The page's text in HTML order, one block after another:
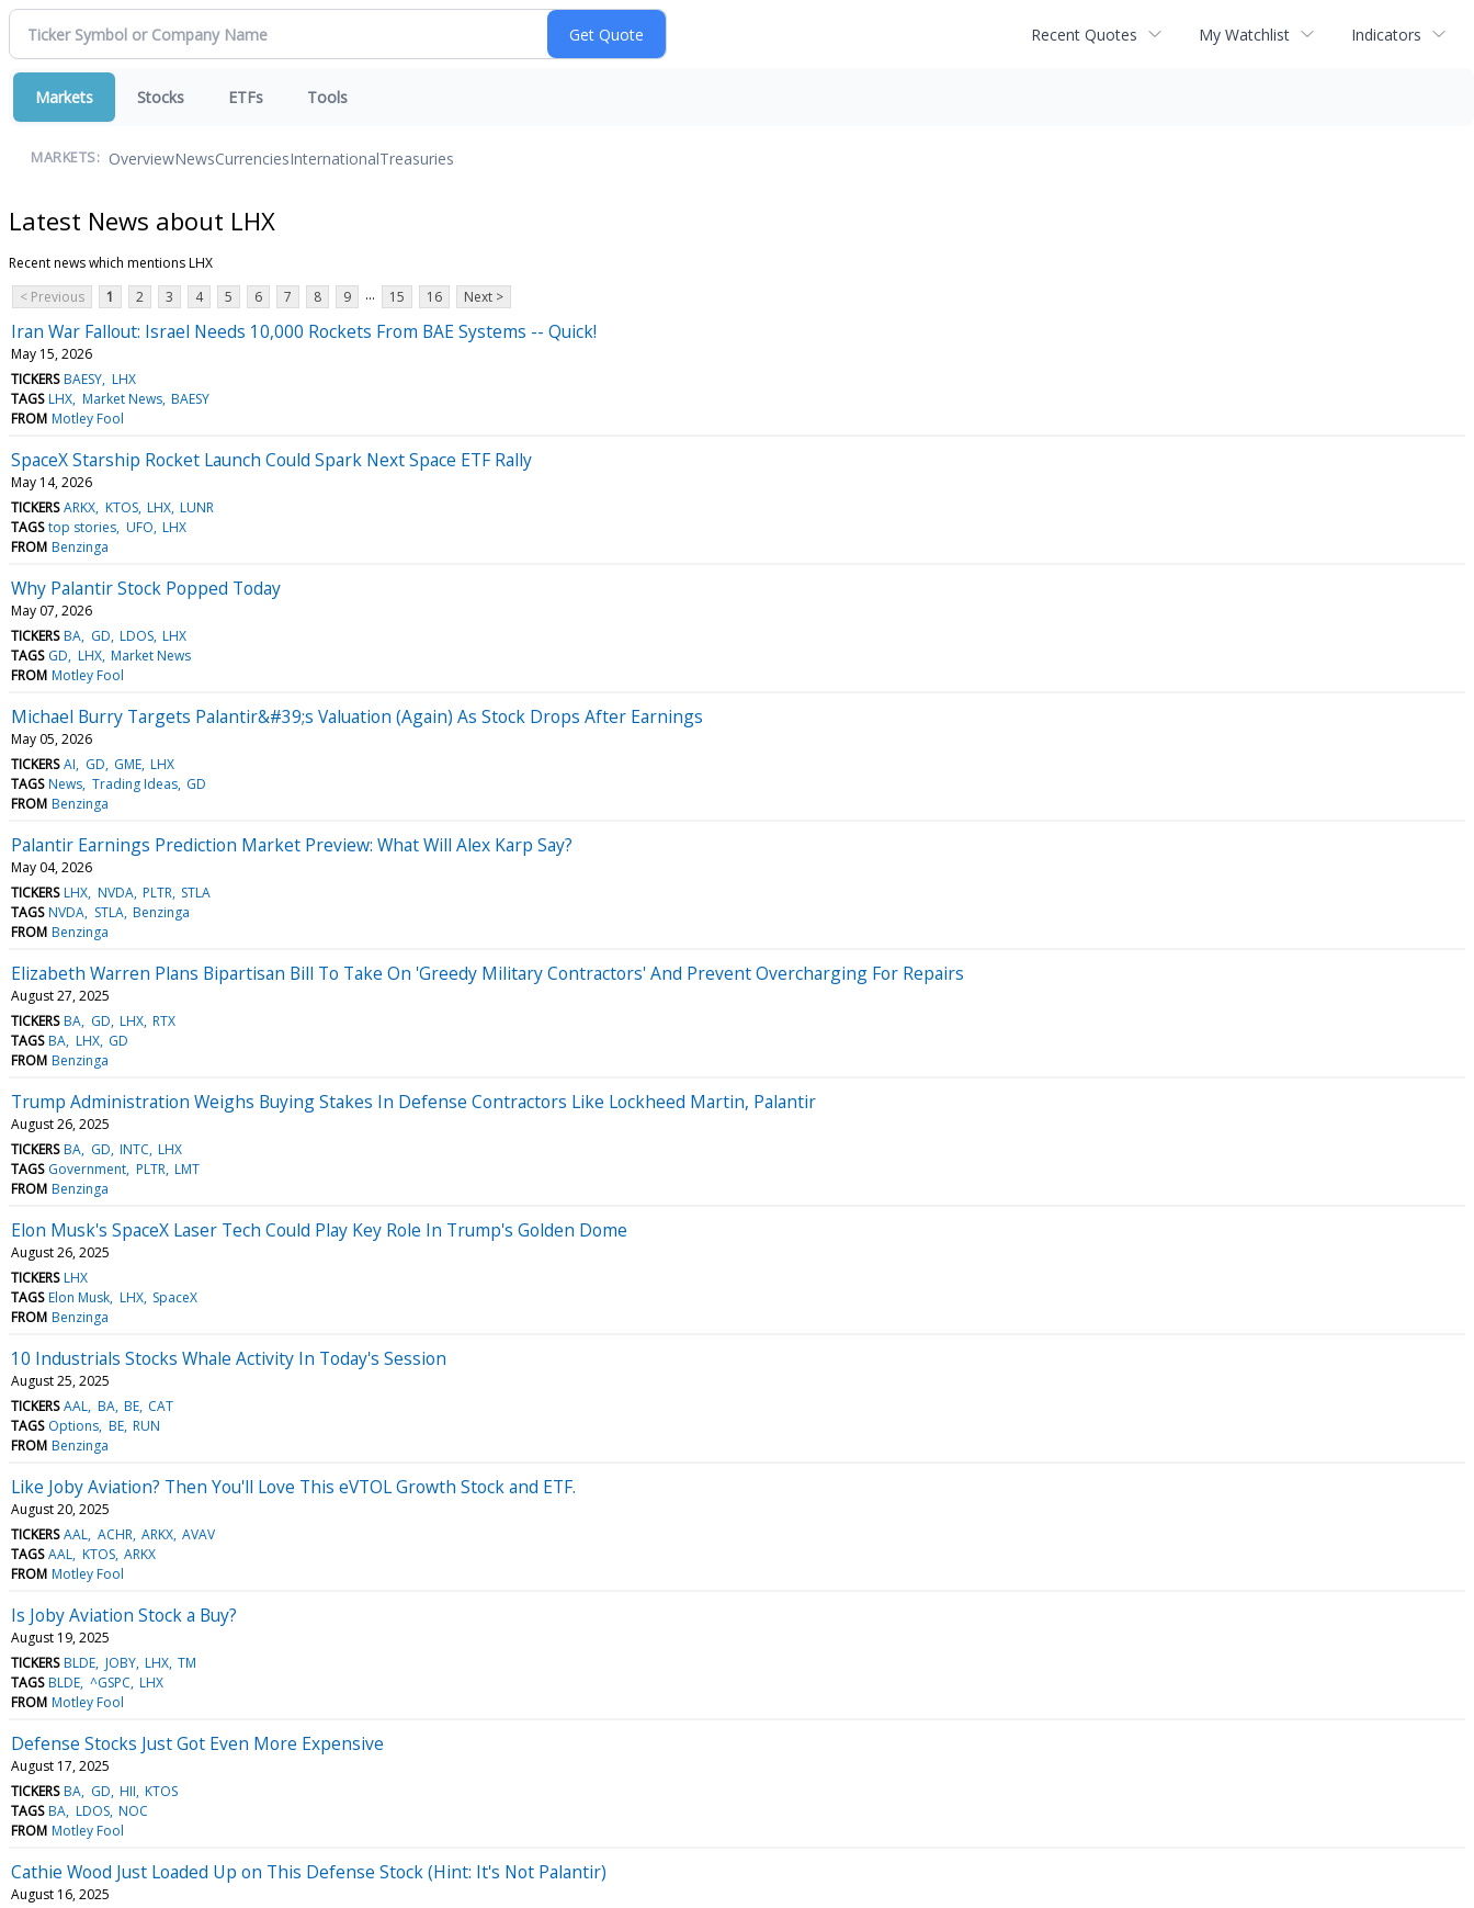
Recent Quotes My Watchlist Indicators
Markets Stocks ETFs Tools
MARKETS: OverviewNewsCurrenciesInternationalTreasuries
Latest News about LHX
Recent news which mentions LHX
< Previous
1 2 3 4 5 6 7 8 9 ... 15 16 Next >
Iran War Fallout: Israel Needs 10,000 Rockets From BAE Systems -- Quick!
May 15, 2026
TICKERS BAESY LHX
TAGS LHX Market News BAESY
FROM Motley Fool
SpaceX Starship Rocket Launch Could Spark Next Space ETF Rally
May 14, 2026
TICKERS ARKX KTOS LHX LUNR
TAGS top stories UFO LHX
FROM Benzinga
Why Palantir Stock Popped Today
May 07, 2026
TICKERS BA GD LDOS LHX
TAGS GD LHX Market News
FROM Motley Fool
Michael Burry Targets Palantir&#39;s Valuation (Again) As Stock Drops After Earnings
May 05, 2026
TICKERS AI GD GME LHX
TAGS News Trading Ideas GD
FROM Benzinga
Palantir Earnings Prediction Market Preview: What Will Alex Karp Say?
May 04, 2026
TICKERS LHX NVDA PLTR STLA
TAGS NVDA STLA Benzinga
FROM Benzinga
Elizabeth Warren Plans Bipartisan Bill To Take On 'Greedy Military Contractors' And Prevent Overcharging For Repairs
August 27, 2025
TICKERS BA GD LHX RTX
TAGS BA LHX GD
FROM Benzinga
Trump Administration Weighs Buying Stakes In Defense Contractors Like Lockheed Martin, Palantir
August 26, 2025
TICKERS BA GD INTC LHX
TAGS Government PLTR LMT
FROM Benzinga
Elon Musk's SpaceX Laser Tech Could Play Key Role In Trump's Golden Dome
August 26, 2025
TICKERS LHX
TAGS Elon Musk LHX SpaceX
FROM Benzinga
10 Industrials Stocks Whale Activity In Today's Session
August 25, 2025
TICKERS AAL BA BE CAT
TAGS Options BE RUN
FROM Benzinga
Like Joby Aviation? Then You'll Love This eVTOL Growth Stock and ETF.
August 20, 2025
TICKERS AAL ACHR ARKX AVAV
TAGS AAL KTOS ARKX
FROM Motley Fool
Is Joby Aviation Stock a Buy?
August 19, 2025
TICKERS BLDE JOBY LHX TM
TAGS BLDE ^GSPC LHX
FROM Motley Fool
Defense Stocks Just Got Even More Expensive
August 17, 2025
TICKERS BA GD HII KTOS
TAGS BA LDOS NOC
FROM Motley Fool
Cathie Wood Just Loaded Up on This Defense Stock (Hint: It's Not Palantir)
August 16, 2025